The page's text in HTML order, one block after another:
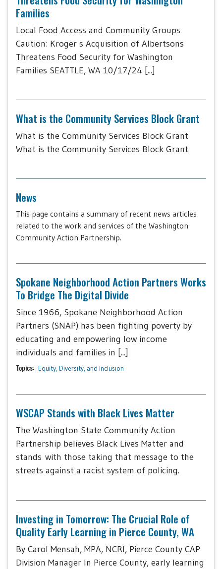
Families
Local Food Access and Community Groups
Caution: Kroger s Acquisition of Albertsons
Threatens Food Security for Washington
Families SEATTLE, WA 10/17/24 [...]
What is the Community Services Block Grant
What is the Community Services Block Grant
What is the Community Services Block Grant
News
This page contains a summary of recent news articles
related to the work and services of the Washington
Community Action Partnership.
Spokane Neighborhood Action Partners Works
To Bridge The Digital Divide
Since 1966, Spokane Neighborhood Action
Partners (SNAP) has been fighting poverty by
educating and empowering low income
individuals and families in [...]
Topics: Equity, Diversity, and Inclusion
WSCAP Stands with Black Lives Matter
The Washington State Community Action
Partnership believes Black Lives Matter and
stands with those taking that message to the
streets against a racist system of policing.
Investing in Tomorrow: The Crucial Role of
Quality Early Learning in Pierce County, WA
By Carol Mensah, MPA, NCRI, Pierce County CAP
Division Manager In Pierce County, early learning